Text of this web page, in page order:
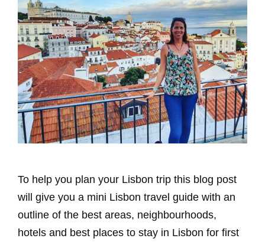
To help you plan your Lisbon trip this blog post
will give you a mini Lisbon travel guide with an
outline of the best areas, neighbourhoods,
hotels and best places to stay in Lisbon for first